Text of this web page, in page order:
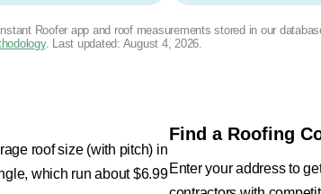
Roofer app and roof measurements stored in our
. Last updated: August 4, 2026.
roof size (with pitch) in
which run about $6.99
Find a Roofing
Enter your address to